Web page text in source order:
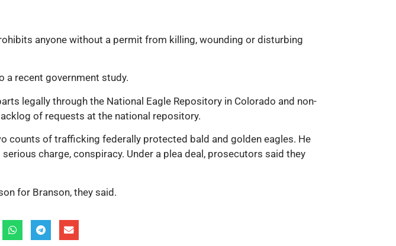
anyone without a permit from killing, wounding or disturbing
a recent government study.
legally through the National Eagle Repository in Colorado and non-
of requests at the national repository.
counts of trafficking federally protected bald and golden eagles. He
charge, conspiracy. Under a plea deal, prosecutors said they
for Branson, they said.